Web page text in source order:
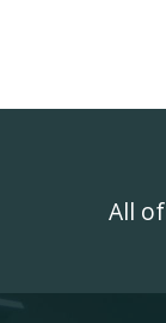
All